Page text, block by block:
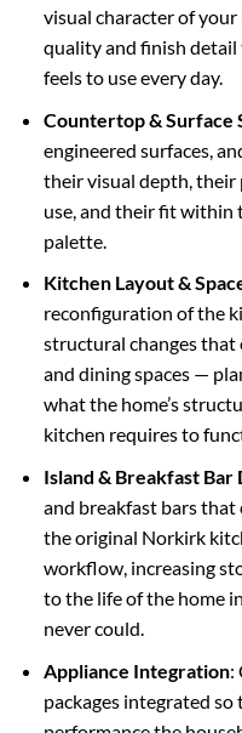
visual character of
quality and finish
feels to use every day.
Countertop & Surface
engineered surfaces,
their visual depth, their
use, and their fit within
palette.
Kitchen Layout &
reconfiguration of the
structural changes
and dining spaces —
what the home’s
kitchen requires to
Island & Breakfast Bar
and breakfast bars
the original Norkirk
workflow, increasing
to the life of the home
never could.
Appliance Integration:
packages integrated